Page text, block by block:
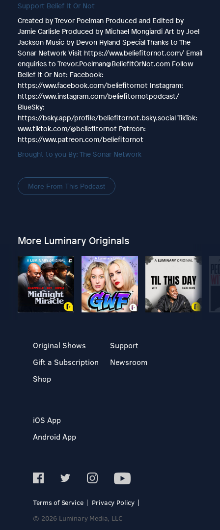
Support Belief It Or Not
Created by Trevor Poelman Produced and Edited by
Jamie Carlisle Produced by Michael Mongiardi Art by Joel
Jackson Music by Devon Hyland Special Thanks to The
Sonar Network Visit https://www.beliefitornot.com/ Email
enquiries to Trevor.Poelman@BeliefItOrNot.com Follow
Belief It Or Not: Facebook:
https://www.facebook.com/beliefitornot Instagram:
https://www.instagram.com/beliefitornotpodcast/
BlueSky:
https://bsky.app/profile/beliefitornot.bsky.social TikTok:
www.tiktok.com/@beliefitornot Patreon:
https://www.patreon.com/beliefitornot
Brought to you By: The Sonar Network
More From This Podcast
More Luminary Originals
Original Shows
Gift a Subscription
Shop
Support
Newsroom
iOS App
Android App
Terms of Service
Privacy Policy
© 2026 Luminary Media, LLC